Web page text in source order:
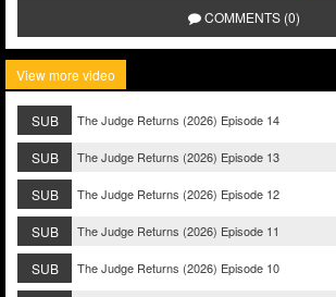
COMMENTS (0)
View more video
SUB The Judge Returns (2026) Episode 14
SUB The Judge Returns (2026) Episode 13
SUB The Judge Returns (2026) Episode 12
SUB The Judge Returns (2026) Episode 11
SUB The Judge Returns (2026) Episode 10